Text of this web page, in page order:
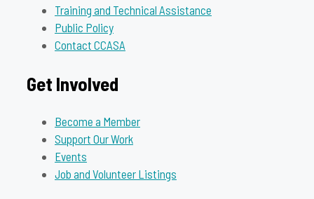
Training and Technical Assistance
Public Policy
Contact CCASA
Get Involved
Become a Member
Support Our Work
Events
Job and Volunteer Listings